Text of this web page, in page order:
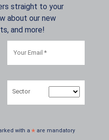
straight to your
about our new
and more!
Sector
with a * are mandatory